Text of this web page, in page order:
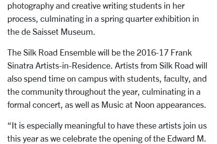
photography and creative writing students in her
process, culminating in a spring quarter exhibition in
the de Saisset Museum.
The Silk Road Ensemble will be the 2016-17 Frank
Sinatra Artists-in-Residence. Artists from Silk Road will
also spend time on campus with students, faculty, and
the community throughout the year, culminating in a
formal concert, as well as Music at Noon appearances.
“It is especially meaningful to have these artists join us
this year as we celebrate the opening of the Edward M.